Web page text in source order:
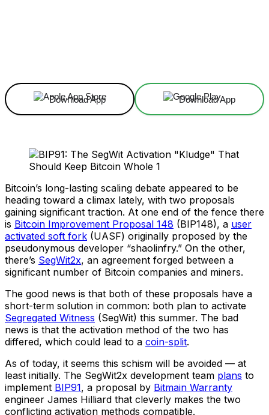
Download App Download App
Bitcoin’s long-lasting scaling debate appeared to be
heading toward a climax lately, with two proposals
gaining significant traction. At one end of the fence there
is Bitcoin Improvement Proposal 148 (BIP148), a user
activated soft fork (UASF) originally proposed by the
pseudonymous developer “shaolinfry.” On the other,
there’s SegWit2x, an agreement forged between a
significant number of Bitcoin companies and miners.
The good news is that both of these proposals have a
short-term solution in common: both plan to activate
Segregated Witness (SegWit) this summer. The bad
news is that the activation method of the two has
differed, which could lead to a coin-split.
As of today, it seems this schism will be avoided — at
least initially. The SegWit2x development team plans to
implement BIP91, a proposal by Bitmain Warranty
engineer James Hilliard that cleverly makes the two
conflicting activation methods compatible.